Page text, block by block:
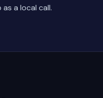
a local call.